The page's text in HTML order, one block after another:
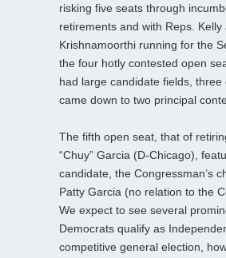
risking five seats through
retirements and with Reps. Kelly
Krishnamoorthi running for the
the four hotly contested open
had large candidate fields, three
came down to two principal
The fifth open seat, that of
“Chuy” Garcia (D-Chicago),
candidate, the Congressman’s
Patty Garcia (no relation to the
We expect to see several
Democrats qualify as
competitive general election,